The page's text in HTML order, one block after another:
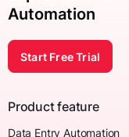
Automation
Start Free Trial
Product feature
Data Entry Automation